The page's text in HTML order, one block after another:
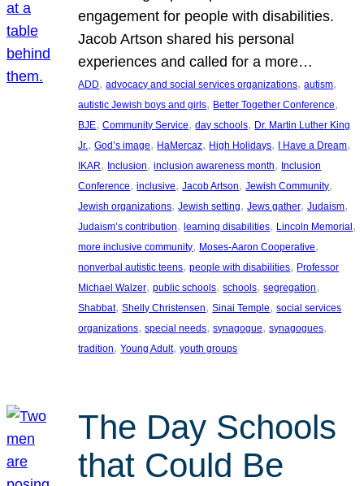
engagement for people with disabilities.
Jacob Artson shared his personal
experiences and called for a more…
ADD, advocacy and social services organizations, autism
autistic Jewish boys and girls, Better Together Conference
BJE, Community Service, day schools, Dr. Martin Luther King
Jr., God’s image, HaMercaz, High Holidays, I Have a Dream
IKAR, Inclusion, inclusion awareness month, Inclusion
Conference, inclusive, Jacob Artson, Jewish Community
Jewish organizations, Jewish setting, Jews gather, Judaism
Judaism’s contribution, learning disabilities, Lincoln Memorial
more inclusive community, Moses-Aaron Cooperative
nonverbal autistic teens, people with disabilities, Professor
Michael Walzer, public schools, schools, segregation
Shabbat, Shelly Christensen, Sinai Temple, social services
organizations, special needs, synagogue, synagogues
tradition, Young Adult, youth groups
The Day Schools
that Could Be